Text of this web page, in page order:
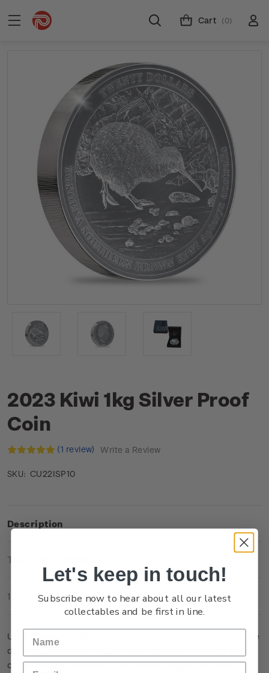
Cart (0)
2023 Kiwi 1kg Silver Proof
Coin
(1 review) Write a Review
SKU: CU22ISP10
Description
Technical Information
1 Review
Unusual among kiwi, tokoeka are sometimes active during the
daytime. On
can sometimes be seen on the beach foraging for food.
Let's keep in touch!
Subscribe now to hear about all our latest
collectables and be first in line.